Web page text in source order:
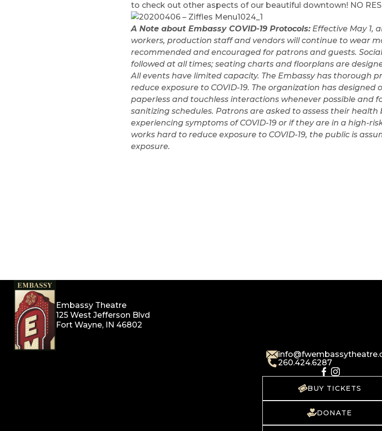
to check out other aspects of our beautiful downtown! NO
A Note about Embassy COVID-19 Protocols:Effective May 1,
workers, production staff and vendors will continue to wear
recommended and encouraged for patrons and guests.
followed at all times; seating charts and floorplans are
All events have limited capacity. The Embassy has thorough
reduce exposure to COVID-19. The organization has
paperless and touchless interactions whenever possible and
sanitizing schedules. Patrons are asked to assess their
experiencing symptoms of COVID-19 or if they are in a high-
works hard to reduce exposure to COVID-19, the public is
exposure.
Embassy Theatre
125 West Jefferson Blvd
Fort Wayne, IN 46802
260.424.6287
DONATE
BUY TICKETS